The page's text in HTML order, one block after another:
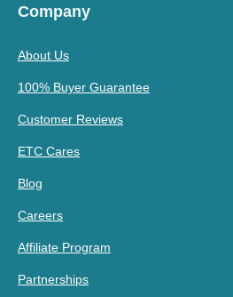
Company
About Us
100% Buyer Guarantee
Customer Reviews
ETC Cares
Blog
Careers
Affiliate Program
Partnerships